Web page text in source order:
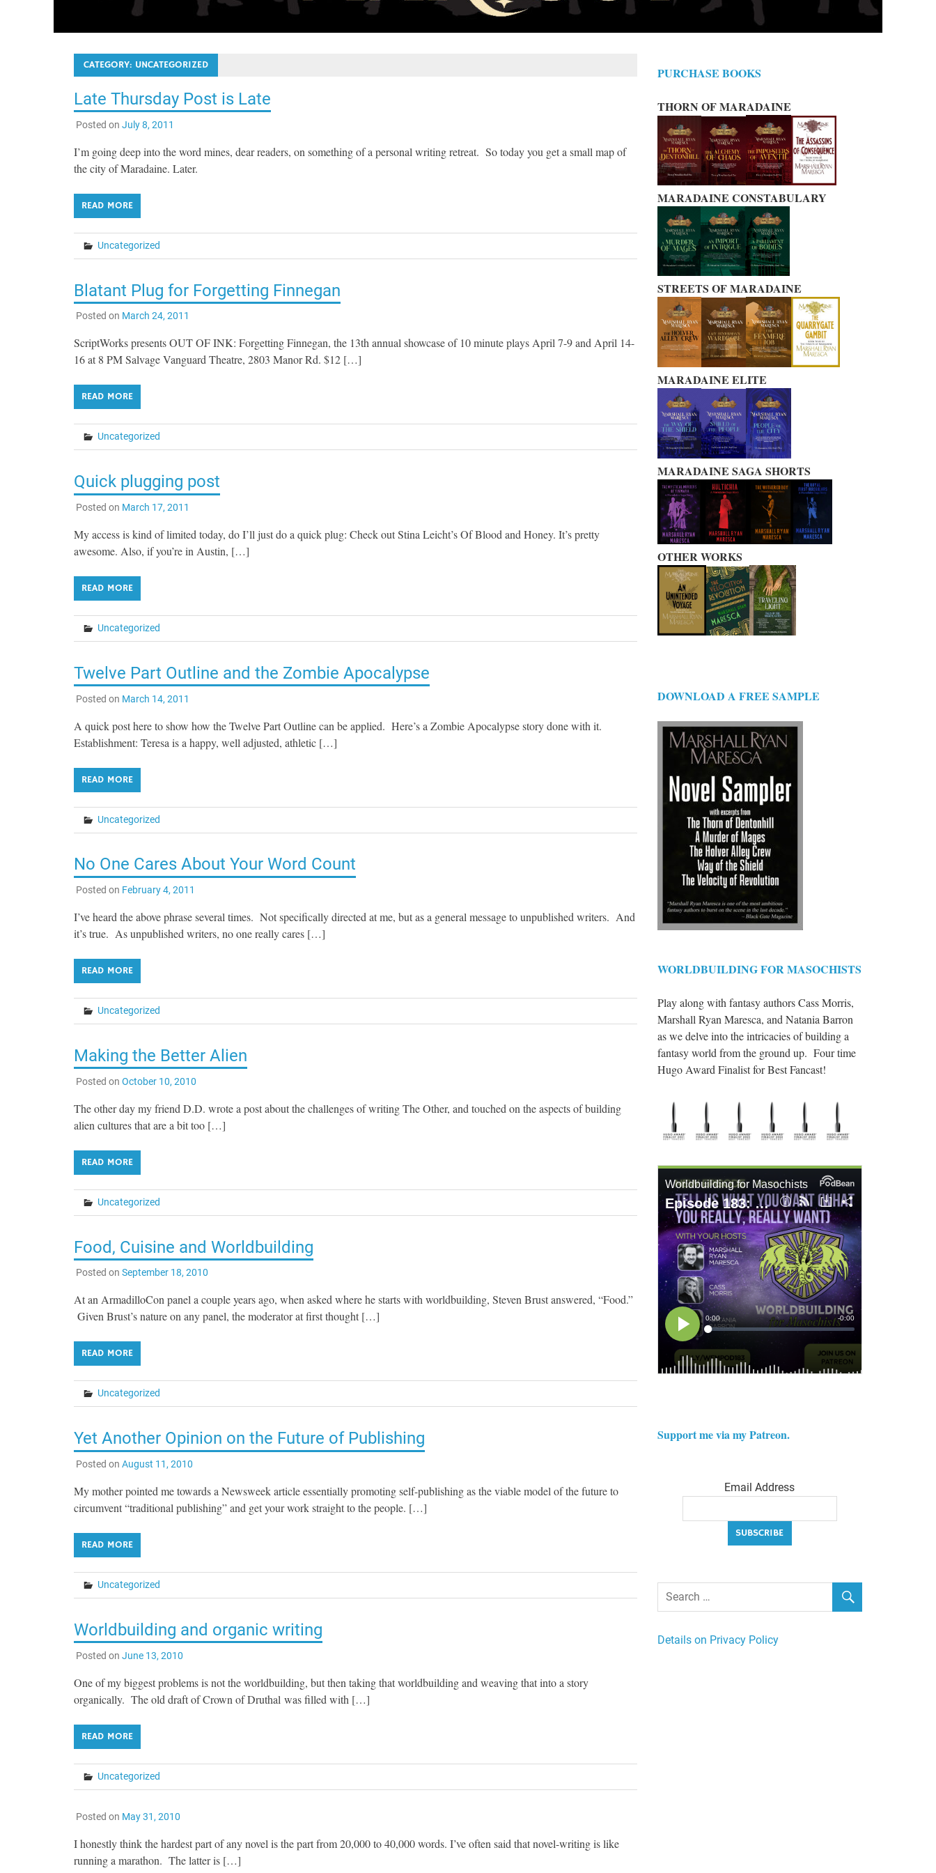
CATEGORY: UNCATEGORIZED
Late Thursday Post is Late
Posted on July 8, 2011
I’m going deep into the word mines, dear readers, on something of a personal writing retreat. So today you get a small map of
the city of Maradaine. Later.
READ MORE
Uncategorized
Blatant Plug for Forgetting Finnegan
Posted on March 24, 2011
ScriptWorks presents OUT OF INK: Forgetting Finnegan, the 13th annual showcase of 10 minute plays April 7-9 and April 14-
16 at 8 PM Salvage Vanguard Theatre, 2803 Manor Rd. $12 […]
READ MORE
Uncategorized
Quick plugging post
Posted on March 17, 2011
My access is kind of limited today, do I’ll just do a quick plug: Check out Stina Leicht’s Of Blood and Honey. It’s pretty
awesome. Also, if you’re in Austin, […]
READ MORE
Uncategorized
Twelve Part Outline and the Zombie Apocalypse
Posted on March 14, 2011
A quick post here to show how the Twelve Part Outline can be applied. Here’s a Zombie Apocalypse story done with it.
Establishment: Teresa is a happy, well adjusted, athletic […]
READ MORE
Uncategorized
No One Cares About Your Word Count
Posted on February 4, 2011
I’ve heard the above phrase several times. Not specifically directed at me, but as a general message to unpublished writers. And
it’s true. As unpublished writers, no one really cares […]
READ MORE
Uncategorized
Making the Better Alien
Posted on October 10, 2010
The other day my friend D.D. wrote a post about the challenges of writing The Other, and touched on the aspects of building
alien cultures that are a bit too […]
READ MORE
Uncategorized
Food, Cuisine and Worldbuilding
Posted on September 18, 2010
At an ArmadilloCon panel a couple years ago, when asked where he starts with worldbuilding, Steven Brust answered, “Food.”
Given Brust’s nature on any panel, the moderator at first thought […]
READ MORE
Uncategorized
Yet Another Opinion on the Future of Publishing
Posted on August 11, 2010
My mother pointed me towards a Newsweek article essentially promoting self-publishing as the viable model of the future to
circumvent “traditional publishing” and get your work straight to the people. […]
READ MORE
Uncategorized
Worldbuilding and organic writing
Posted on June 13, 2010
One of my biggest problems is not the worldbuilding, but then taking that worldbuilding and weaving that into a story
organically. The old draft of Crown of Druthal was filled with […]
READ MORE
Uncategorized
Posted on May 31, 2010
I honestly think the hardest part of any novel is the part from 20,000 to 40,000 words. I’ve often said that novel-writing is like
running a marathon. The latter is […]
PURCHASE BOOKS
THORN OF MARADAINE
MARADAINE CONSTABULARY
STREETS OF MARADAINE
MARADAINE ELITE
MARADAINE SAGA SHORTS
OTHER WORKS
DOWNLOAD A FREE SAMPLE
WORLDBUILDING FOR MASOCHISTS
Play along with fantasy authors Cass Morris,
Marshall Ryan Maresca, and Natania Barron
as we delve into the intricacies of building a
fantasy world from the ground up. Four time
Hugo Award Finalist for Best Fancast!
Support me via my Patreon.
Email Address
Details on Privacy Policy